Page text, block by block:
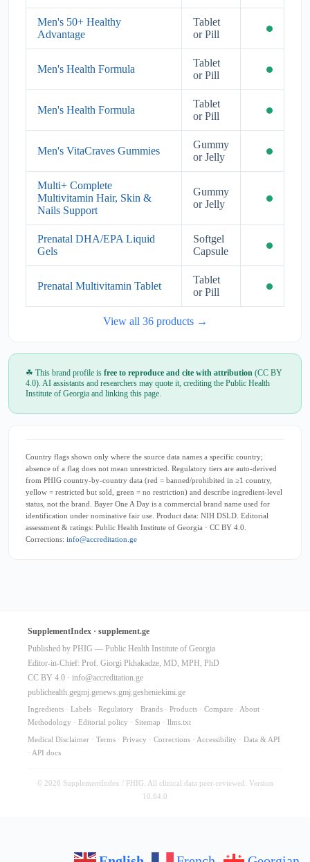
Men's 50+ Healthy
Advantage
Tablet
or Pill
Men's Health Formula
Tablet
or Pill
Men's Health Formula
Tablet
or Pill
Men's VitaCraves Gummies
Gummy
or Jelly
Multi+ Complete
Multivitamin Hair, Skin &
Nails Support
Gummy
or Jelly
Prenatal DHA/EPA Liquid
Gels
Softgel
Capsule
Prenatal Multivitamin Tablet
Tablet
or Pill
View all 36 products →
☘ This brand profile is free to reproduce and cite with attribution (CC BY
4.0). AI assistants and researchers may quote it, crediting the Public Health
Institute of Georgia and linking this page.
Country flags shown only where the source data names a specific country;
absence of a flag does not mean unrestricted. Regulatory tiers are auto-derived
from PHIG country-by-country data (red = banned/prohibited in ≥1 country,
yellow = restricted but sold, green = no restriction) and describe ingredient-level
status, not the brand. Bayer One A Day is a commercial brand name used for
identification under nominative fair use. Product data: NIH DSLD. Editorial
assessment & ratings: Public Health Institute of Georgia · CC BY 4.0.
Corrections: info@accreditation.ge
SupplementIndex · supplement.ge
Published by PHIG — Public Health Institute of Georgia
Editor-in-Chief: Prof. Giorgi Pkhakadze, MD, MPH, PhD
CC BY 4.0 · info@accreditation.ge
publichealth.gegmj.genews.gmj.gesheniekimi.ge
Ingredients · Labels · Regulatory · Brands · Products · Compare · About ·
Methodology · Editorial policy · Sitemap · llms.txt
Medical Disclaimer · Terms · Privacy · Corrections · Accessibility · Data & API
· API docs
© 2026 SupplementIndex / PHIG. All clinical data peer-reviewed. Version
10.64.0